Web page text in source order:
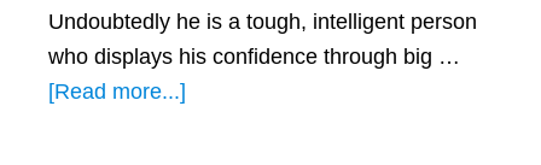
Undoubtedly he is a tough, intelligent person
who displays his confidence through big …
[Read more...]